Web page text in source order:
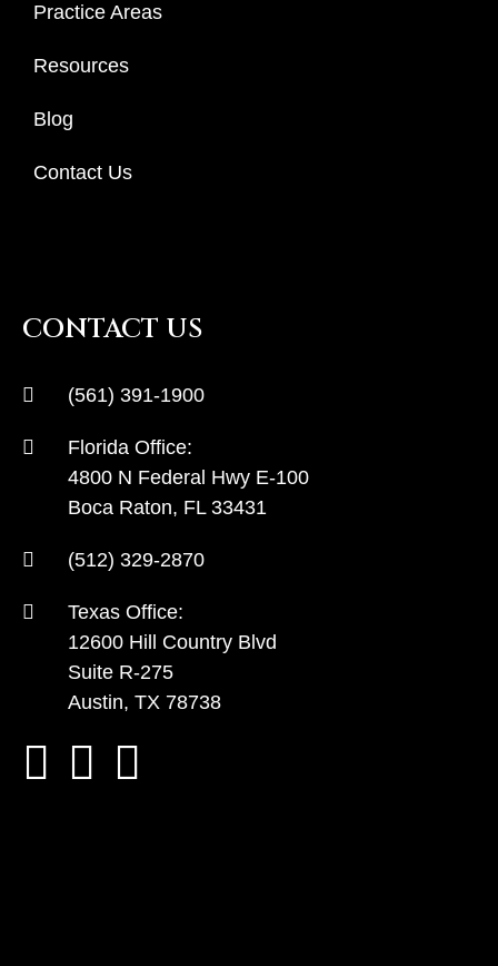
Practice Areas
Resources
Blog
Contact Us
CONTACT US
(561) 391-1900
Florida Office:
4800 N Federal Hwy E-100
Boca Raton, FL 33431
(512) 329-2870
Texas Office:
12600 Hill Country Blvd
Suite R-275
Austin, TX 78738